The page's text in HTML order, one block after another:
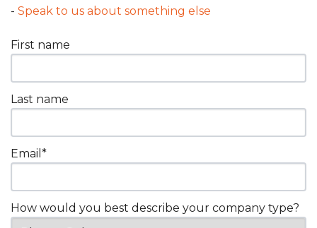
- Speak to us about something else
First name
Last name
Email *
How would you best describe your company type?